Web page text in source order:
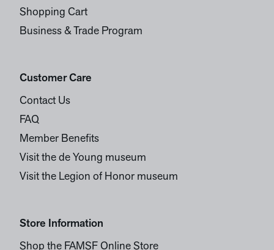
Shopping Cart
Business & Trade Program
Customer Care
Contact Us
FAQ
Member Benefits
Visit the de Young museum
Visit the Legion of Honor museum
Store Information
Shop the FAMSF Online Store